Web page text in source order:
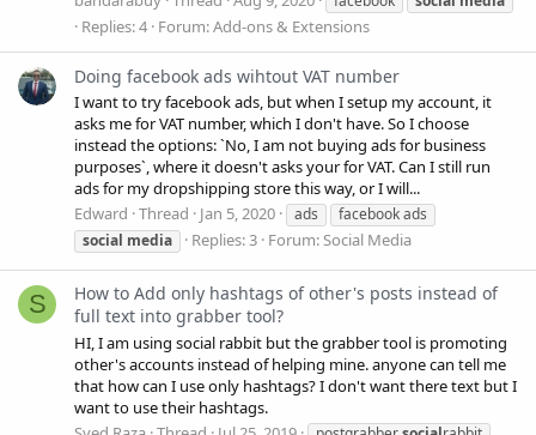
Replies: 4 Forum:Add-ons & Extensions
Doing facebook ads wihtout VAT number
I want to try facebook ads, but when I setup my account, it
asks me for VAT number, which I don't have. So I choose
instead the options: `No, I am not buying ads for business
purposes`, where it doesn't asks your for VAT. Can I still run
ads for my dropshipping store this way, or I will...
Edward Thread Jan 5, 2020 ads
facebook ads
social media Replies: 3 Forum:Social Media
S
How to Add only hashtags of other's posts instead of
full text into grabber tool?
HI, I am using social rabbit but the grabber tool is promoting
other's accounts instead of helping mine. anyone can tell me
that how can I use only hashtags? I don't want there text but I
want to use their hashtags.